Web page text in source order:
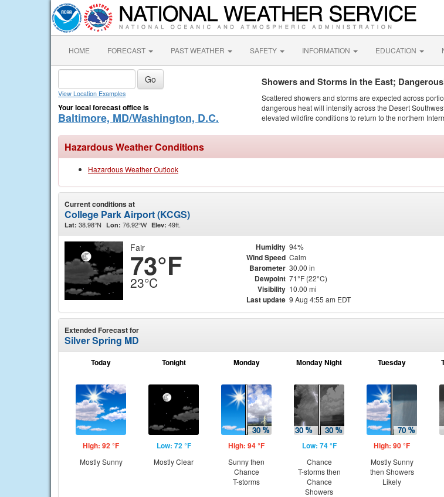
HOME FORECAST PAST WEATHER SAFETY INFORMATION EDUCATION
View Location Examples
Your local forecast office is
Baltimore, MD/Washington, D.C.
Showers and Storms in the East;
Scattered showers and storms are expected across
dangerous heat will intensify across the Desert
elevated wildfire conditions to return to the northern
Hazardous Weather Conditions
Hazardous Weather Outlook
Current conditions at
College Park Airport (KCGS)
Lat: 38.98°N Lon: 76.92°W Elev: 49ft.
Fair
73°F
23°C
Humidity 94%
Wind Speed Calm
Barometer 30.00 in
Dewpoint 71°F (22°C)
Visibility 10.00 mi
Last update 9 Aug 4:55 am EDT
Extended Forecast for
Silver Spring MD
Today
High: 92 °F
Mostly Sunny
Tonight
Low: 72 °F
Mostly Clear
Monday
High: 94 °F
Sunny then
Chance
T-storms
Monday Night
Low: 74 °F
Chance
T-storms then
Chance
Showers
Tuesday
High: 90 °F
Mostly Sunny
then Showers
Likely